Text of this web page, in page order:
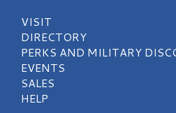
VISIT
DIRECTORY
PERKS AND MILITARY
EVENTS
SALES
HELP